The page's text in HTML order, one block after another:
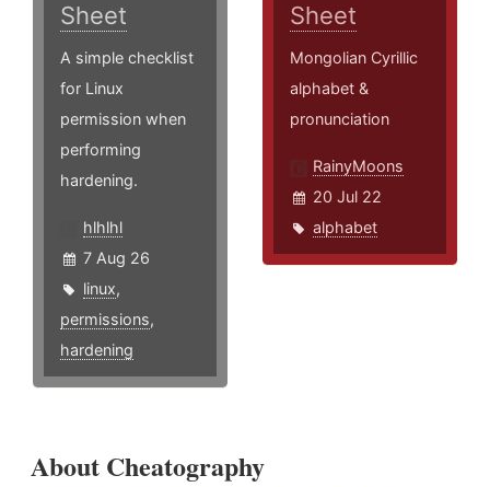
Sheet
A simple checklist
for Linux
permission when
performing
hardening.
hlhlhl
7 Aug 26
linux,
permissions,
hardening
Sheet
Mongolian Cyrillic
alphabet &
pronunciation
RainyMoons
20 Jul 22
alphabet
About Cheatography